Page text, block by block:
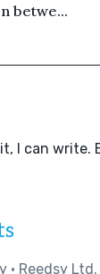
betwe...
I can write.
• Reedsy